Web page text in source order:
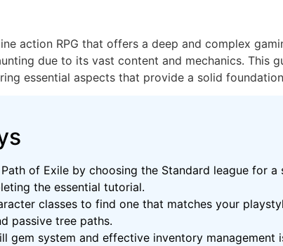
action RPG that offers a deep and complex
due to its vast content and mechanics. This
essential aspects that provide a solid
of Exile by choosing the Standard league for a
the essential tutorial.
classes to find one that matches your
passive tree paths.
gem system and effective inventory management